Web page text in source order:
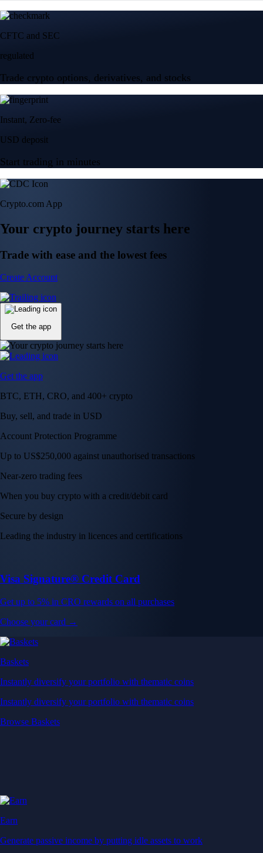
CFTC and SEC
regulated
Trade crypto options, derivatives, and stocks
Instant, Zero-fee
USD deposit
Start trading in minutes
Crypto.com App
Your crypto journey starts here
Trade with ease and the lowest fees
Create Account
Get the app
Get the app
BTC, ETH, CRO, and 400+ crypto
Buy, sell, and trade in USD
Account Protection Programme
Up to US$250,000 against unauthorised transactions
Near-zero trading fees
When you buy crypto with a credit/debit card
Secure by design
Leading the industry in licences and certifications
Visa Signature® Credit Card
Get up to 5% in CRO rewards on all purchases
Choose your card →
Baskets
Instantly diversify your portfolio with thematic coins
Instantly diversify your portfolio with thematic coins
Browse Baskets
Earn
Generate passive income by putting idle assets to work